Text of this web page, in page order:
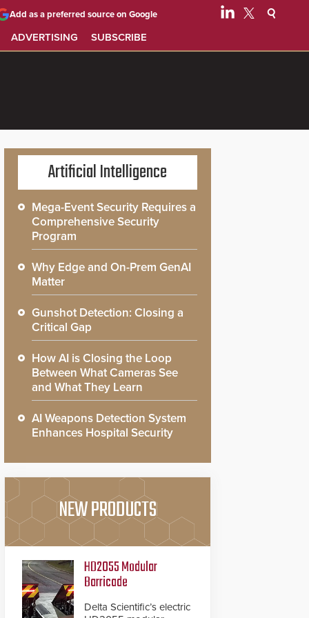
ADVERTISING SUBSCRIBE
Add as a preferred source on Google
Artificial Intelligence
Mega-Event Security Requires a
Comprehensive Security
Program
Why Edge and On-Prem GenAI
Matter
Gunshot Detection: Closing a
Critical Gap
How AI is Closing the Loop
Between What Cameras See
and What They Learn
AI Weapons Detection System
Enhances Hospital Security
NEW PRODUCTS
HD2055 Modular
Barricade
Delta Scientific’s electric